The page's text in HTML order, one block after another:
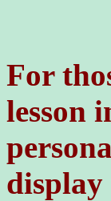
For
lesson
display